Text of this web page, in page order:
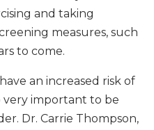
and taking
measures, such
to come.
an increased risk of
very important to be
Dr. Carrie Thompson,